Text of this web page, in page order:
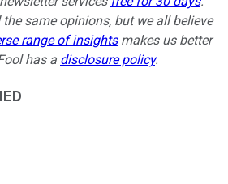
same opinions, but we all believe
range of insightsmakes us better
has a disclosure policy.